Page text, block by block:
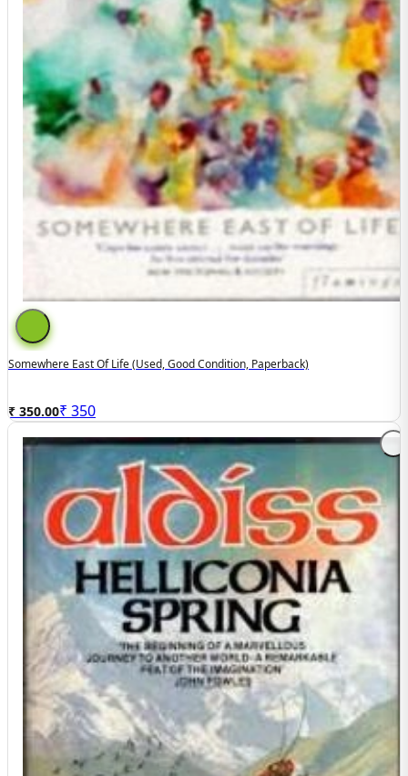
Somewhere East Of Life (used, Good Condition, Paperback)
₹ 350.00₹ 350